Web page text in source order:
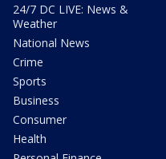
24/7 DC LIVE: News &
Weather
National News
Crime
Sports
Business
Consumer
Health